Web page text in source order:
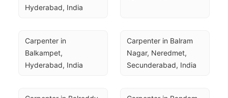
Hyderabad, India
Carpenter in
Balkampet,
Hyderabad, India
Carpenter in Balram
Nagar, Neredmet,
Secunderabad, India